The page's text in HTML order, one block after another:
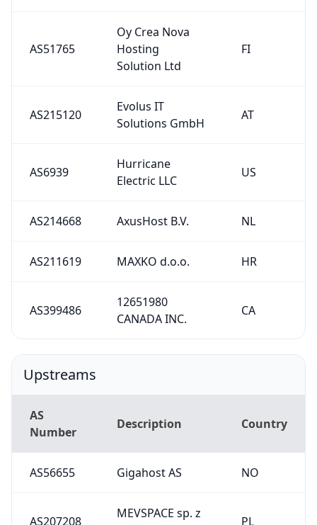
AS51765
Oy Crea Nova
Hosting
Solution Ltd
FI
AS215120
Evolus IT
Solutions GmbH
AT
AS6939
Hurricane
Electric LLC
US
AS214668 AxusHost B.V. NL
AS211619 MAXKO d.o.o. HR
AS399486
12651980
CANADA INC.
CA
Upstreams
AS
Number
Description Country
AS56655 Gigahost AS NO
AS207208
MEVSPACE sp. z
PL